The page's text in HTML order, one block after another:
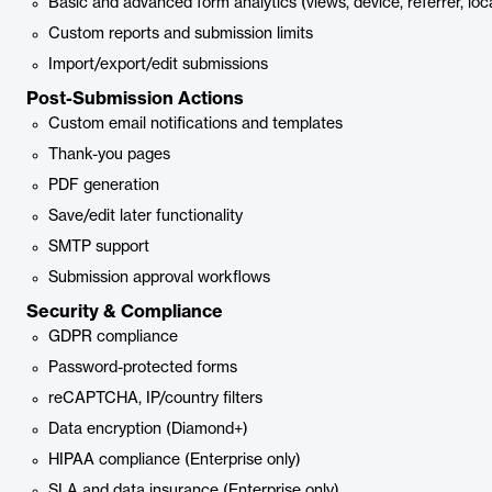
Basic and advanced form analytics (views, device, referrer,
Custom reports and submission limits
Import/export/edit submissions
Post-Submission Actions
Custom email notifications and templates
Thank-you pages
PDF generation
Save/edit later functionality
SMTP support
Submission approval workflows
Security & Compliance
GDPR compliance
Password-protected forms
reCAPTCHA, IP/country filters
Data encryption (Diamond+)
HIPAA compliance (Enterprise only)